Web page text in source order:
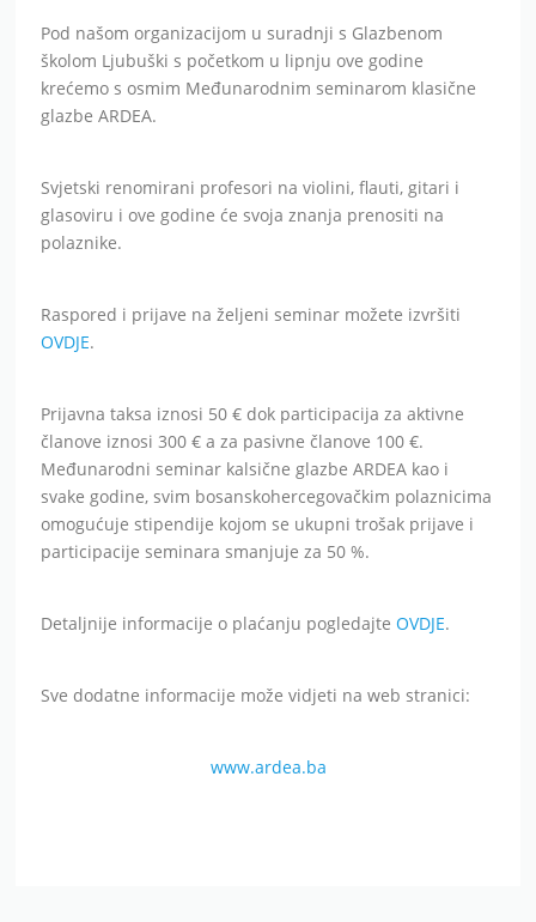
Pod našom organizacijom u suradnji s Glazbenom
školom Ljubuški s početkom u lipnju ove godine
krećemo s osmim Međunarodnim seminarom klasične
glazbe ARDEA.
Svjetski renomirani profesori na violini, flauti, gitari i
glasoviru i ove godine će svoja znanja prenositi na
polaznike.
Raspored i prijave na željeni seminar možete izvršiti
OVDJE.
Prijavna taksa iznosi 50 € dok participacija za aktivne
članove iznosi 300 € a za pasivne članove 100 €.
Međunarodni seminar kalsične glazbe ARDEA kao i
svake godine, svim bosanskohercegovačkim polaznicima
omogućuje stipendije kojom se ukupni trošak prijave i
participacije seminara smanjuje za 50 %.
Detaljnije informacije o plaćanju pogledajteOVDJE.
Sve dodatne informacije može vidjeti na web stranici:
www.ardea.ba